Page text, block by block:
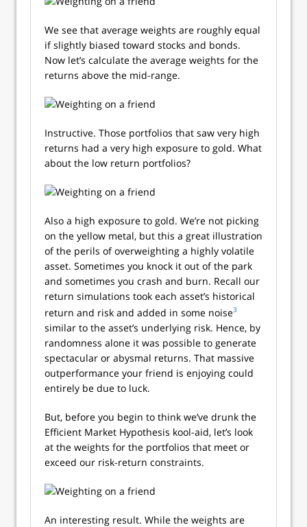
We see that average weights are roughly equal
if slightly biased toward stocks and bonds.
Now let’s calculate the average weights for the
returns above the mid-range.
Instructive. Those portfolios that saw very high
returns had a very high exposure to gold. What
about the low return portfolios?
Also a high exposure to gold. We’re not picking
on the yellow metal, but this a great illustration
of the perils of overweighting a highly volatile
asset. Sometimes you knock it out of the park
and sometimes you crash and burn. Recall our
return simulations took each asset’s historical
return and risk and added in some noise3
similar to the asset’s underlying risk. Hence, by
randomness alone it was possible to generate
spectacular or abysmal returns. That massive
outperformance your friend is enjoying could
entirely be due to luck.
But, before you begin to think we’ve drunk the
Efficient Market Hypothesis kool-aid, let’s look
at the weights for the portfolios that meet or
exceed our risk-return constraints.
An interesting result. While the weights are